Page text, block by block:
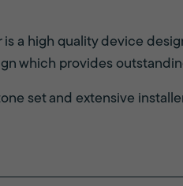
a high quality device
which provides
set and extensive